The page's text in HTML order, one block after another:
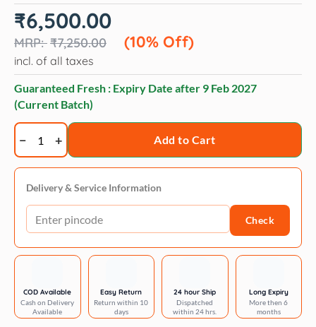
₹7,250.00
Original
price
was:
₹7,250.00.
₹6,500.00
(10% Off)
Current
price
₹6,500.00.
incl. of all taxes
Guaranteed Fresh : Expiry Date after 9 Feb 2027
(Current Batch)
TRIXIE
Folding
Ramp
Plastic/Sandpaper
black
quantity
Add to Cart
Delivery & Service Information
Check
COD Available
Cash on Delivery
Available
Easy Return
Return within 10
days
24 hour Ship
Dispatched
within 24 hrs.
Long Expiry
More then 6
months